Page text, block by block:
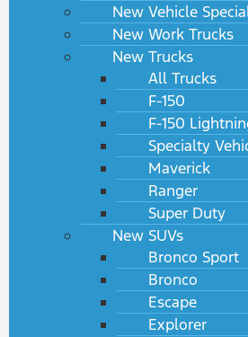
New Vehicle
New Work Trucks
New Trucks
All Trucks
F-150
F-150
Specialty
Maverick
Ranger
Super Duty
New SUVs
Bronco Sport
Bronco
Escape
Explorer